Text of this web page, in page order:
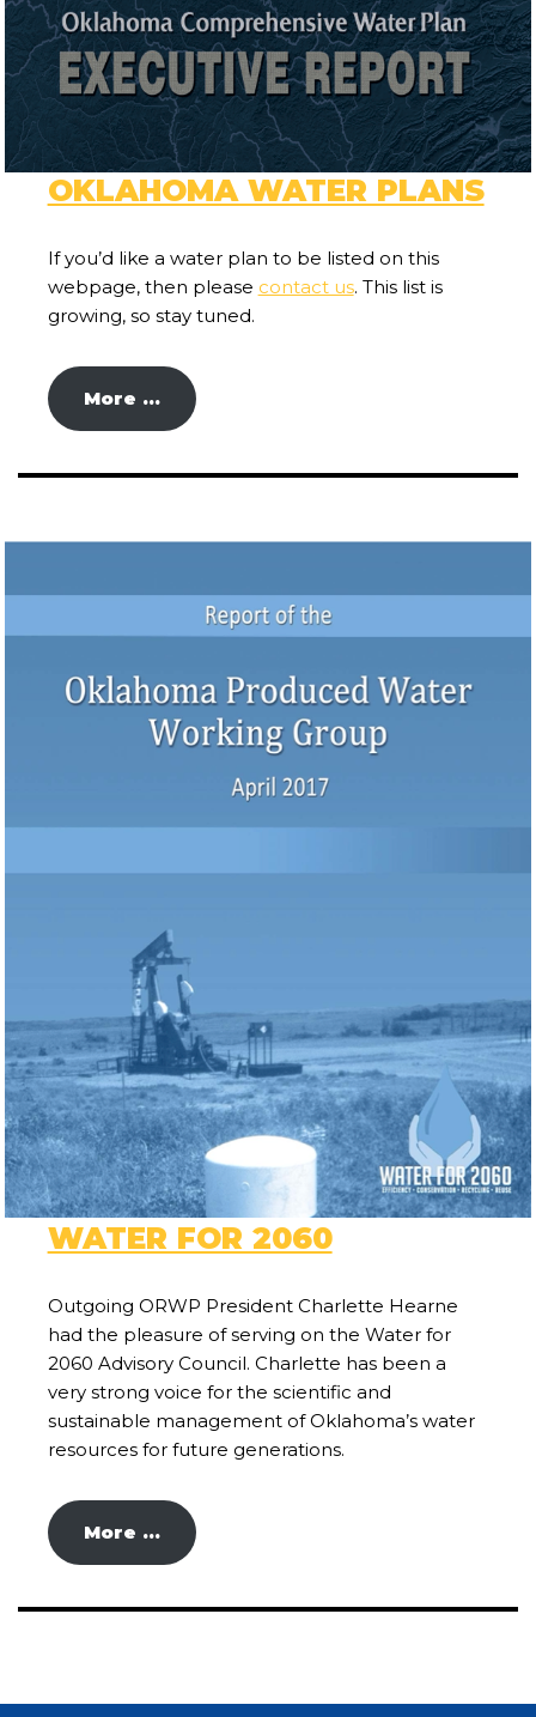
OKLAHOMA WATER PLANS
If you’d like a water plan to be listed on this
webpage, then please contact us. This list is
growing, so stay tuned.
More …
WATER FOR 2060
Outgoing ORWP President Charlette Hearne
had the pleasure of serving on the Water for
2060 Advisory Council. Charlette has been a
very strong voice for the scientific and
sustainable management of Oklahoma’s water
resources for future generations.
More …